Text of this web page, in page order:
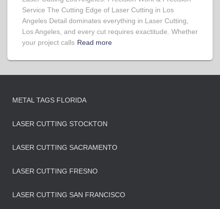
Service The Cutting Edge of Laser Cutting in Los
Angeles Detail dominates everything in Laser Cutting,
Los Angeles, and every cut requires exactitude. Whether
your project calls Read more
METAL TAGS FLORIDA
LASER CUTTING STOCKTON
LASER CUTTING SACRAMENTO
LASER CUTTING FRESNO
LASER CUTTING SAN FRANCISCO